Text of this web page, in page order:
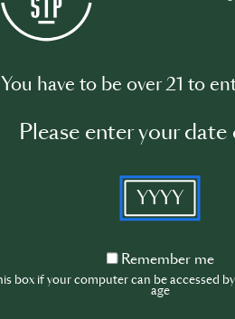
1
You have to be over 21 to
Please enter your
YYYY
Remember
Remember me
box if your computer can be accessed
age